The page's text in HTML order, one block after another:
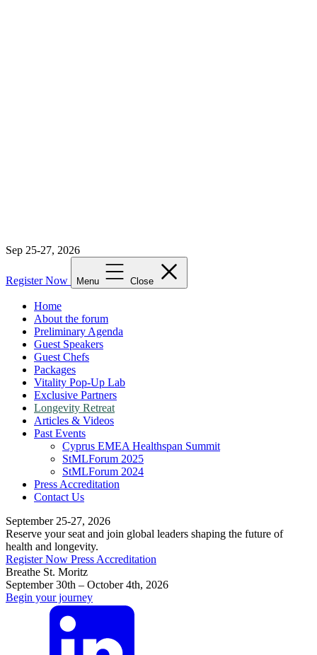
Sep 25-27, 2026
Register Now Menu Close
Home
About the forum
Preliminary Agenda
Guest Speakers
Guest Chefs
Packages
Vitality Pop-Up Lab
Exclusive Partners
Longevity Retreat
Articles & Videos
Past Events
Cyprus EMEA Healthspan Summit
StMLForum 2025
StMLForum 2024
Press Accreditation
Contact Us
September 25-27, 2026
Reserve your seat and join global leaders shaping the future of
health and longevity.
Register Now Press Accreditation
Breathe St. Moritz
September 30th – October 4th, 2026
Begin your journey